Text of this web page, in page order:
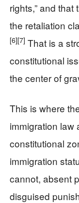
rights,” and
the retaliation
[6][7] That is a
constitutional
the center of
This is where
immigration law
constitutional
immigration
cannot, absent
disguised